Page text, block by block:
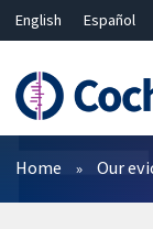
English Español
Bahasa Malaysia
简体中文
Filters
Home Our